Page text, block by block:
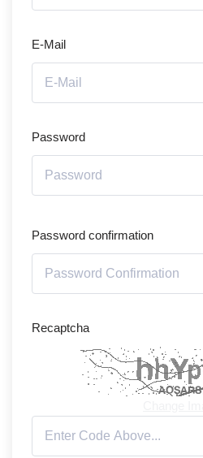
E-Mail
Password
Password confirmation
Recaptcha